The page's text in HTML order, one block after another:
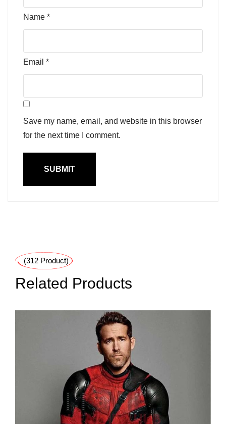
Name *
Email *
Save my name, email, and website in this browser
for the next time I comment.
(312 Product)
Related Products